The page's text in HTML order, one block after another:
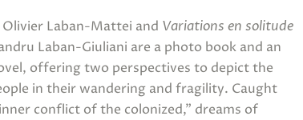
Olivier Laban-Mattei and Variations en solitude
Laban-Giuliani are a photo book and an
offering two perspectives to depict the
in their wandering and fragility. Caught
conflict of the colonized," dreams of